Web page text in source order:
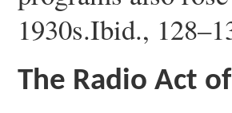
1930s.Ibid.,
The Radio Act